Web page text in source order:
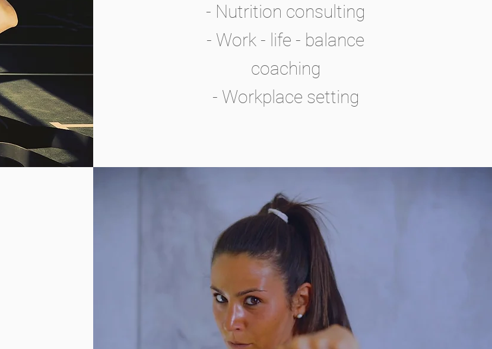
- Nutrition consulting
- Work - life - balance
coaching
- Workplace setting